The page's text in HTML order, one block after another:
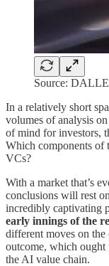
Source:
In a relatively short
volumes of analysis
of mind for investors,
Which components of
VCs?
With a market that’s
conclusions will rest
incredibly captivating
early innings of the
different moves on the
outcome, which ought
the AI value chain.